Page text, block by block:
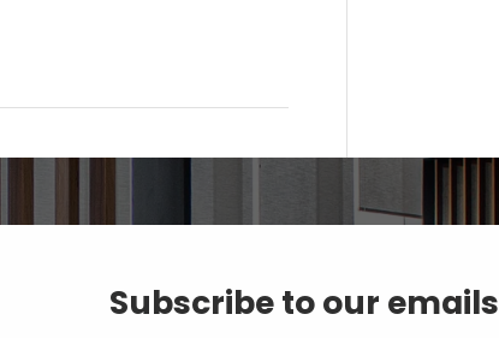
Subscribe to our emails